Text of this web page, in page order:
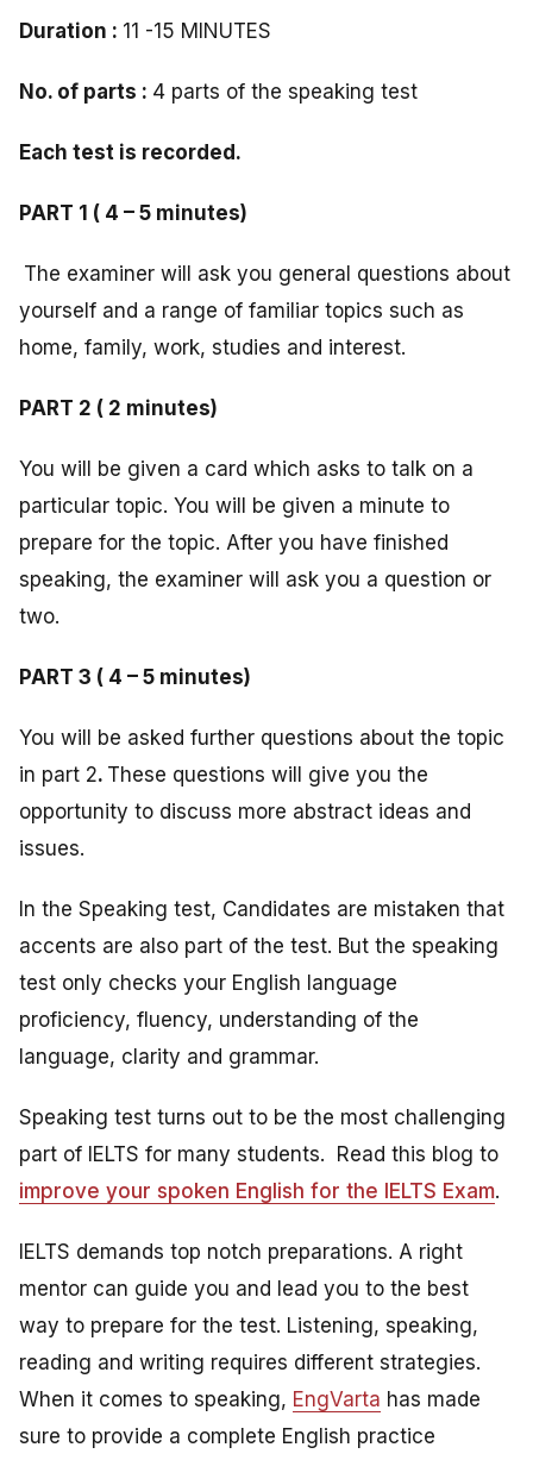
Duration : 11 -15 MINUTES
No. of parts : 4 parts of the speaking test
Each test is recorded.
PART 1 ( 4 – 5 minutes)
The examiner will ask you general questions about
yourself and a range of familiar topics such as
home, family, work, studies and interest.
PART 2 ( 2 minutes)
You will be given a card which asks to talk on a
particular topic. You will be given a minute to
prepare for the topic. After you have finished
speaking, the examiner will ask you a question or
two.
PART 3 ( 4 – 5 minutes)
You will be asked further questions about the topic
in part 2. These questions will give you the
opportunity to discuss more abstract ideas and
issues.
In the Speaking test, Candidates are mistaken that
accents are also part of the test. But the speaking
test only checks your English language
proficiency, fluency, understanding of the
language, clarity and grammar.
Speaking test turns out to be the most challenging
part of IELTS for many students. Read this blog to
improve your spoken English for the IELTS Exam.
IELTS demands top notch preparations. A right
mentor can guide you and lead you to the best
way to prepare for the test. Listening, speaking,
reading and writing requires different strategies.
When it comes to speaking, EngVarta has made
sure to provide a complete English practice